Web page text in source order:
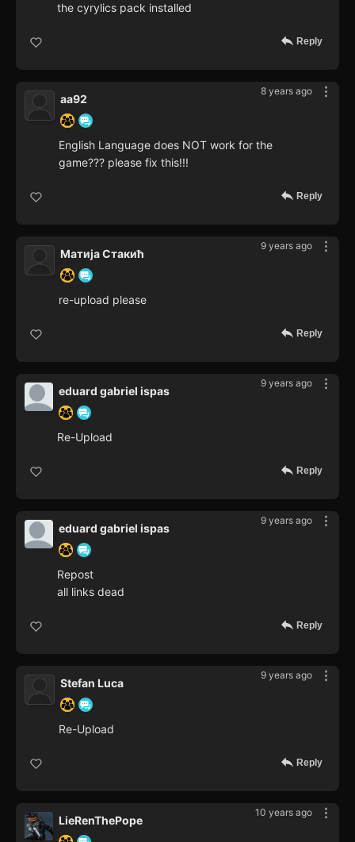
the cyrylics pack installed
Reply
8 years ago
aa92
English Language does NOT work for the
game??? please fix this!!!
Reply
9 years ago
Матија Стакић
re-upload please
Reply
9 years ago
eduard gabriel ispas
Re-Upload
Reply
9 years ago
eduard gabriel ispas
Repost
all links dead
Reply
9 years ago
Stefan Luca
Re-Upload
Reply
10 years ago
LieRenThePope